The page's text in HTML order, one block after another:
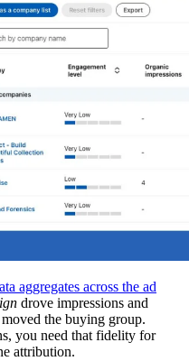
aggregates across the ad
drove impressions and
moved the buying group.
you need that fidelity for
attribution.